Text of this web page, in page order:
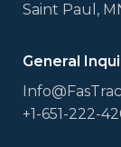
Saint Paul,
General
+1-651-222-